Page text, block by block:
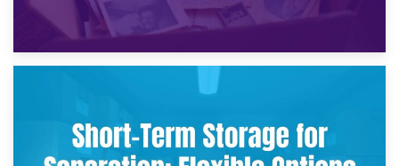
2nd May 2026
Storing Sentimental Items During Divorce: An Emotional
and Practical Guide